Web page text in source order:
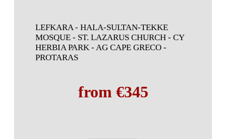
LEFKARA - HALA-SULTAN-TEKKE
MOSQUE - ST. LAZARUS CHURCH - CY
HERBIA PARK - AG CAPE GRECO -
PROTARAS
from €345